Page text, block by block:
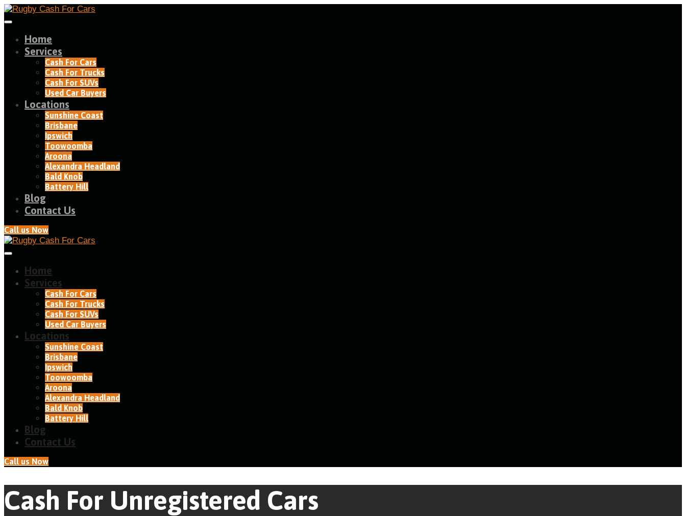
Home
Services
Cash For Cars
Cash For Trucks
Cash For SUVs
Used Car Buyers
Locations
Sunshine Coast
Brisbane
Ipswich
Toowoomba
Aroona
Alexandra Headland​
Bald Knob
Battery Hill
Blog
Contact Us
Call us Now
Home
Services
Cash For Cars
Cash For Trucks
Cash For SUVs
Used Car Buyers
Locations
Sunshine Coast
Brisbane
Ipswich
Toowoomba
Aroona
Alexandra Headland​
Bald Knob
Battery Hill
Blog
Contact Us
Call us Now
Cash For Unregistered Cars